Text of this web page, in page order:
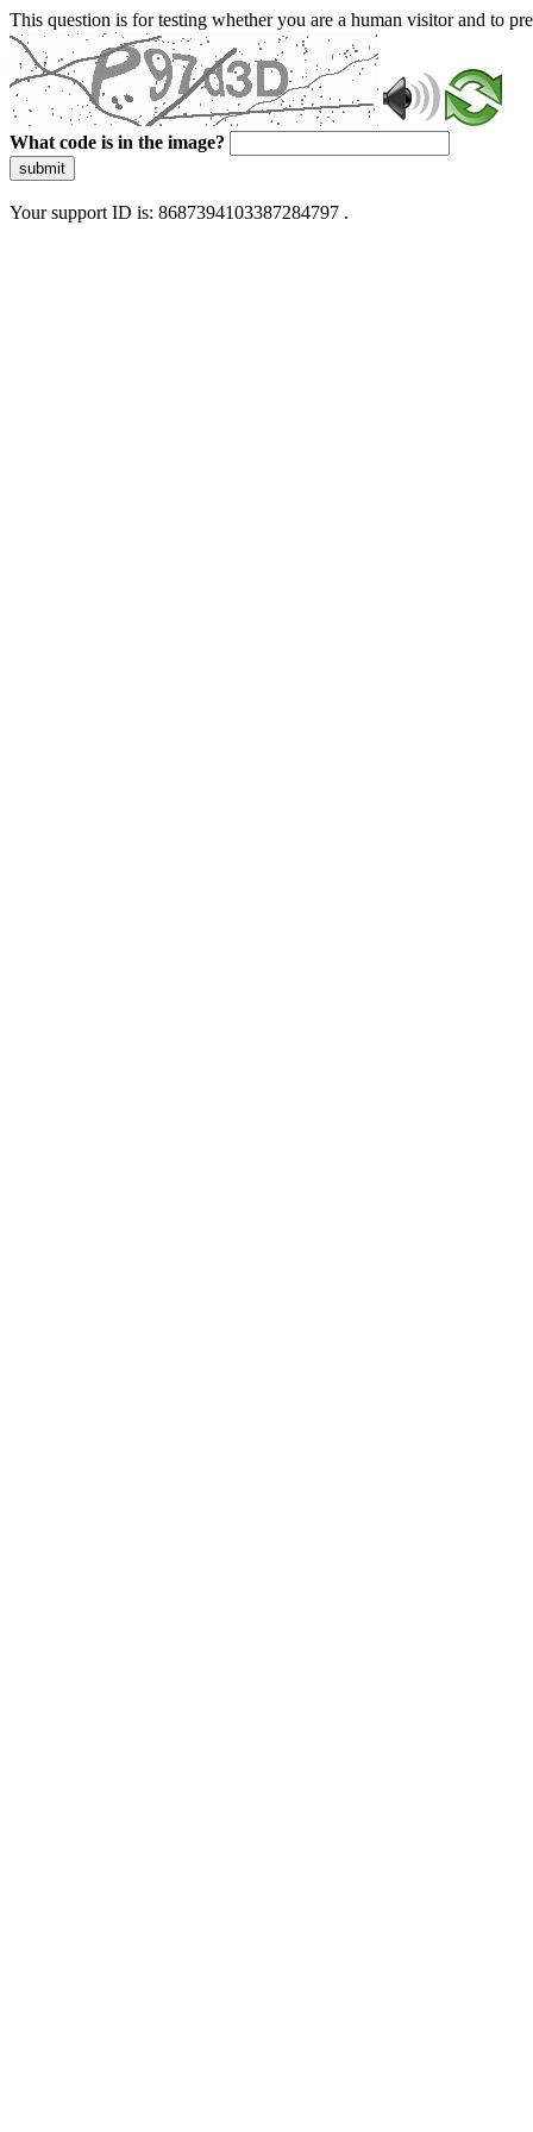
This question is for testing whether you are a human visitor and to
What code is in the image?
submit
Your support ID is: 8687394103387284797 .